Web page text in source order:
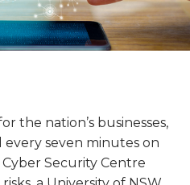
the nation’s businesses,
seven minutes on
Security Centre